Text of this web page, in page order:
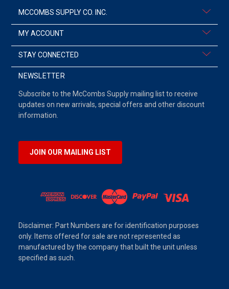
MCCOMBS SUPPLY CO. INC.
MY ACCOUNT
STAY CONNECTED
NEWSLETTER
Subscribe to the McCombs Supply mailing list to receive
updates on new arrivals, special offers and other discount
information.
JOIN OUR MAILING LIST
Disclaimer: Part Numbers are for identification purposes
only. Items offered for sale are not represented as
manufactured by the company that built the unit unless
specified as such.